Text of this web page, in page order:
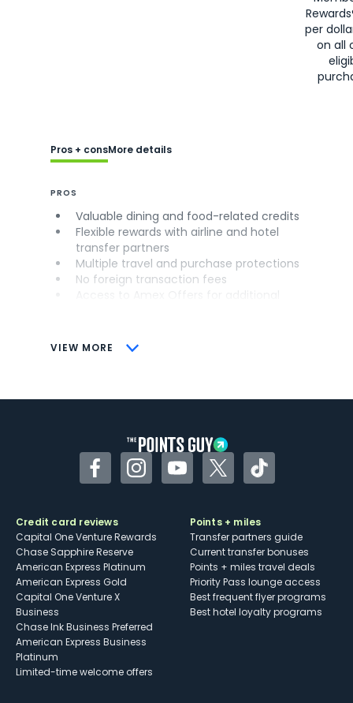
per
on all
VIEW MORE
Pros + consMore details
PROS
Valuable dining and food-related credits
Flexible rewards with airline and hotel
transfer partners
Multiple travel and purchase protections
No foreign transaction fees
CONS
Some may have trouble using Uber and
FacebookInstagramYouTubeTwitterTikTok
Credit card reviews
Capital One Venture Rewards
Chase Sapphire Reserve
American Express Platinum
American Express Gold
Capital One Venture X
Business
Chase Ink Business Preferred
American Express Business
Platinum
Limited-time welcome offers
Points + miles
Transfer partners guide
Current transfer bonuses
Points + miles travel deals
Priority Pass lounge access
Best frequent flyer programs
Best hotel loyalty programs